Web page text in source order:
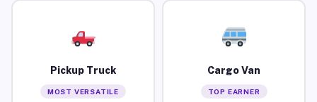
Pickup Truck
MOST VERSATILE
Cargo Van
TOP EARNER